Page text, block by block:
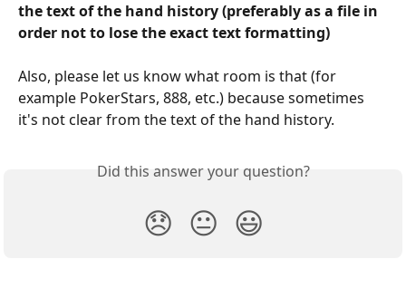
the text of the hand history (preferably as a file in
order not to lose the exact text formatting)
Also, please let us know what room is that (for
example PokerStars, 888, etc.) because sometimes
it's not clear from the text of the hand history.
Did this answer your question?
😞 😐 😃